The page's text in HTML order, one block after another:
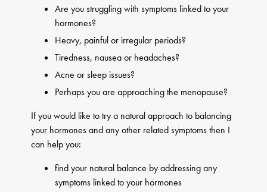
Are you struggling with symptoms linked to your
hormones?
Heavy, painful or irregular periods?
Tiredness, nausea or headaches?
Acne or sleep issues?
Perhaps you are approaching the menopause?
If you would like to try a natural approach to balancing
your hormones and any other related symptoms then I
can help you:
find your natural balance by addressing any
symptoms linked to your hormones